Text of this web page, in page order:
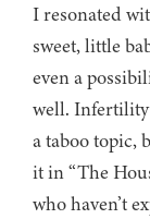
I resonated
sweet, little
even a
well. Infertility
a taboo topic,
it in “The
who haven’t